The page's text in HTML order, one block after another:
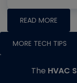
READ MORE
MORE TECH TIPS
The HVAC